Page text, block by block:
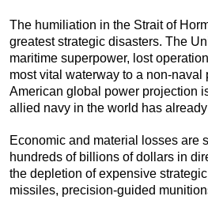
The humiliation in the Strait of
greatest strategic disasters. The
maritime superpower, lost
most vital waterway to a non-naval
American global power projection
allied navy in the world has
Economic and material losses are
hundreds of billions of dollars in
the depletion of expensive
missiles, precision-guided